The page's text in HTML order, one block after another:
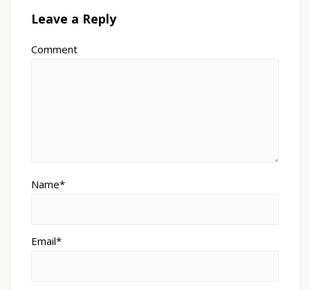
Leave a Reply
Comment
Name*
Email*